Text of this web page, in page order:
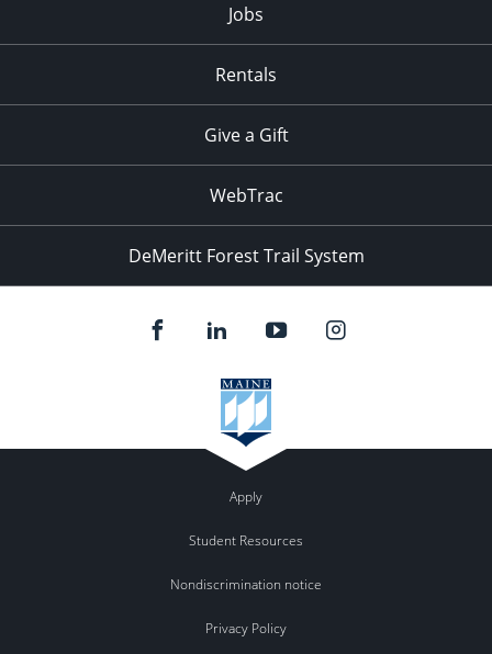
Jobs
Rentals
Give a Gift
WebTrac
DeMeritt Forest Trail System
Apply
Student Resources
Nondiscrimination notice
Privacy Policy